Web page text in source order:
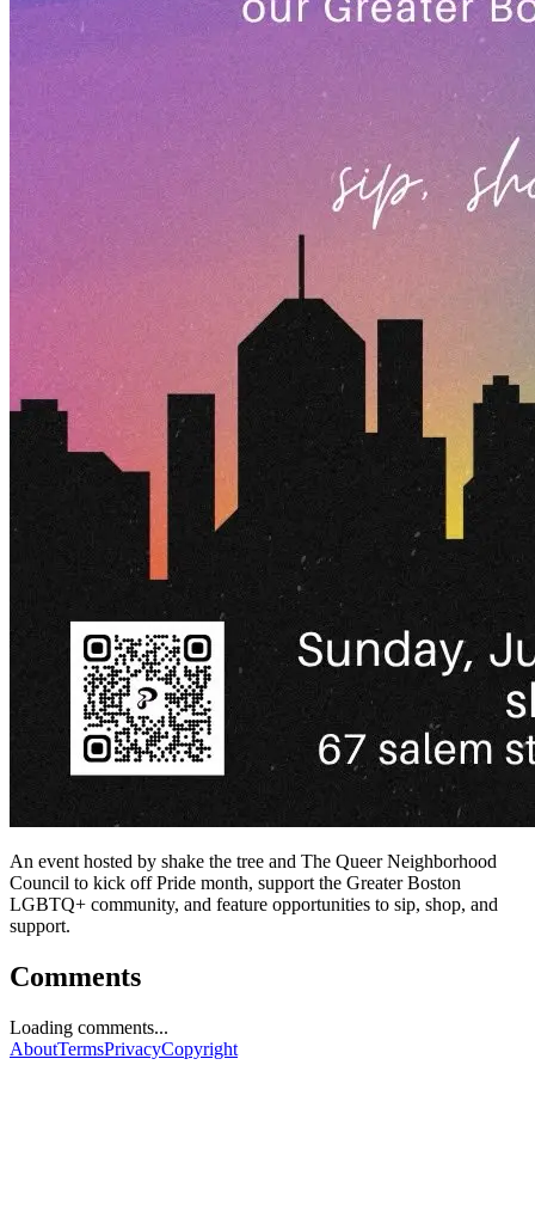
An event hosted by shake the tree and The Queer Neighborhood
Council to kick off Pride month, support the Greater Boston
LGBTQ+ community, and feature opportunities to sip, shop, and
support.
Comments
Loading comments...
AboutTermsPrivacyCopyright